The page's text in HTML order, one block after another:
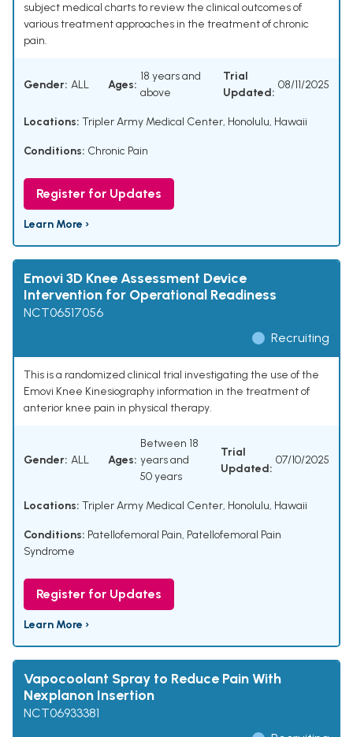
subject medical charts to review the clinical outcomes of
various treatment approaches in the treatment of chronic
pain.
Gender: ALL Ages:
18 years and
above
Trial
Updated:
08/11/2025
Locations: Tripler Army Medical Center, Honolulu, Hawaii
Conditions: Chronic Pain
Register for Updates
Learn More ›
Emovi 3D Knee Assessment Device
Intervention for Operational Readiness
NCT06517056
Recruiting
This is a randomized clinical trial investigating the use of the
Emovi Knee Kinesiography information in the treatment of
anterior knee pain in physical therapy.
Gender: ALL Ages:
Between 18
years and
50 years
Trial
Updated:
07/10/2025
Locations: Tripler Army Medical Center, Honolulu, Hawaii
Conditions: Patellofemoral Pain, Patellofemoral Pain
Syndrome
Register for Updates
Learn More ›
Vapocoolant Spray to Reduce Pain With
Nexplanon Insertion
NCT06933381